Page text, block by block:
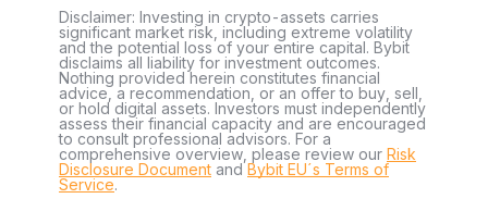
Disclaimer: Investing in crypto-assets carries
significant market risk, including extreme volatility
and the potential loss of your entire capital. Bybit
disclaims all liability for investment outcomes.
Nothing provided herein constitutes financial
advice, a recommendation, or an offer to buy, sell,
or hold digital assets. Investors must independently
assess their financial capacity and are encouraged
to consult professional advisors. For a
comprehensive overview, please review our Risk
Disclosure Document andBybit EU´s Terms of
Service.